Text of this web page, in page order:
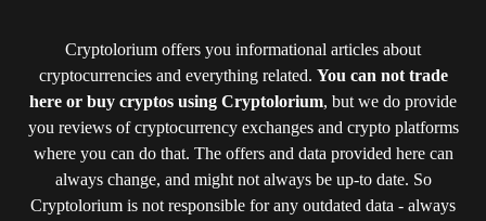
Cryptolorium offers you informational articles about
cryptocurrencies and everything related. You can not trade
here or buy cryptos using Cryptolorium, but we do provide
you reviews of cryptocurrency exchanges and crypto platforms
where you can do that. The offers and data provided here can
always change, and might not always be up-to date. So
Cryptolorium is not responsible for any outdated data - always